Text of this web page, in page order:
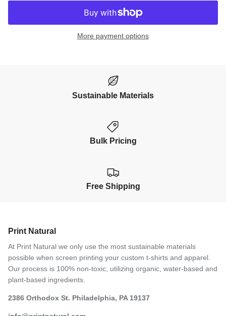
More payment options
Sustainable Materials
Bulk Pricing
Free Shipping
Print Natural
At Print Natural we only use the most sustainable materials
possible when screen printing your custom t-shirts and apparel.
Our process is 100% non-toxic, utilizing organic, water-based and
plant-based ingredients.
2386 Orthodox St. Philadelphia, PA 19137